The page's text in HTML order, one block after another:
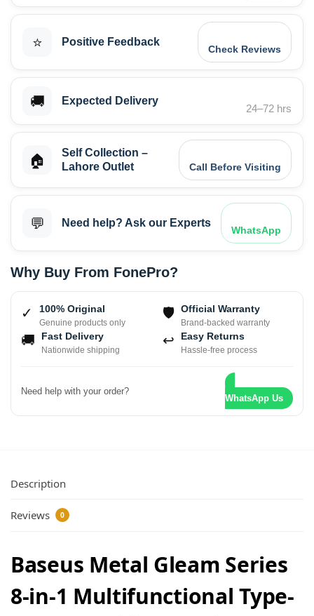
⭐ Positive Feedback
Check Reviews
🚚 Expected Delivery
24–72 hrs
🏠
Self Collection –
Lahore Outlet
Call Before Visiting
💬 Need help? Ask our Experts
WhatsApp
Why Buy From FonePro?
✓ 100% Original
Genuine products only
🛡 Official Warranty
Brand-backed warranty
🚚 Fast Delivery
Nationwide shipping
↩ Easy Returns
Hassle-free process
Need help with your order?
WhatsApp Us
Description
Reviews 0
Baseus Metal Gleam Series
8-in-1 Multifunctional Type-